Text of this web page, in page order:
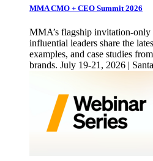
MMA CMO + CEO Summit 2026
MMA’s flagship invitation-only
influential leaders share the
examples, and case studies
brands. July 19-21, 2026 |